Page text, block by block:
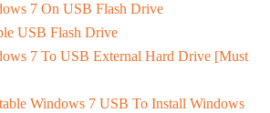
7 On USB Flash Drive
USB Flash Drive
7 To USB External Hard Drive [Must
Windows 7 USB To Install Windows